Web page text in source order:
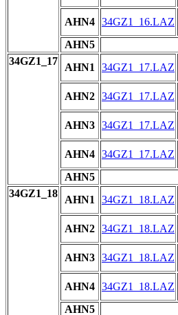
AHN4 34GZ1_16.LAZ
AHN5
34GZ1_17
AHN1 34GZ1_17.LAZ
AHN2 34GZ1_17.LAZ
AHN3 34GZ1_17.LAZ
AHN4 34GZ1_17.LAZ
AHN5
34GZ1_18
AHN1 34GZ1_18.LAZ
AHN2 34GZ1_18.LAZ
AHN3 34GZ1_18.LAZ
AHN4 34GZ1_18.LAZ
AHN5